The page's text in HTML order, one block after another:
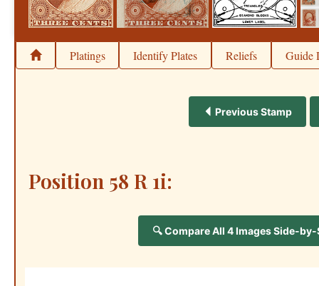
Platings Identify Plates Reliefs Guide
Previous Stamp
Position 58 R 1i:
🔍 Compare All 4 Images Side-